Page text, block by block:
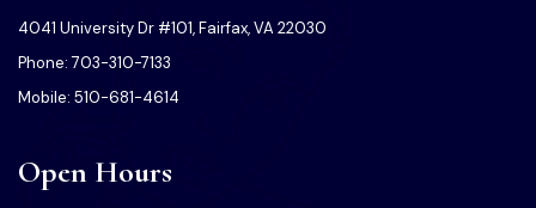
4041 University Dr #101, Fairfax, VA 22030
Phone: 703-310-7133
Mobile: 510-681-4614
Open Hours